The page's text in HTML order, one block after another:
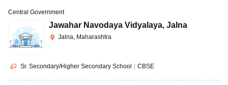
Central Government
Jawahar Navodaya Vidyalaya, Jalna
Jalna, Maharashtra
Sr. Secondary/Higher Secondary School | CBSE